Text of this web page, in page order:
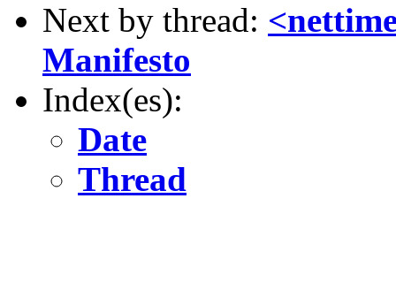
Next by thread:
Manifesto
Index(es):
Date
Thread